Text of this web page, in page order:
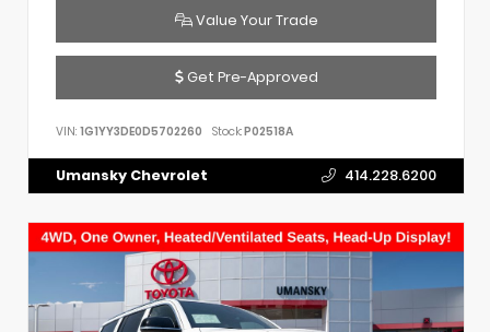
Value Your Trade
Get Pre-Approved
VIN: 1G1YY3DE0D5702260 Stock:P02518A
Umansky Chevrolet 414.228.6200